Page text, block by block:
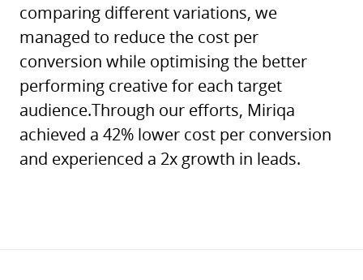
comparing different variations, we
managed to reduce the cost per
conversion while optimising the better
performing creative for each target
audience.Through our efforts, Miriqa
achieved a 42% lower cost per conversion
and experienced a 2x growth in leads.